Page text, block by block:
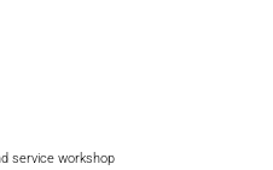
service workshop